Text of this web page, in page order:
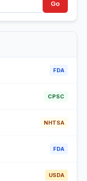
Go
FDA
CPSC
NHTSA
FDA
USDA